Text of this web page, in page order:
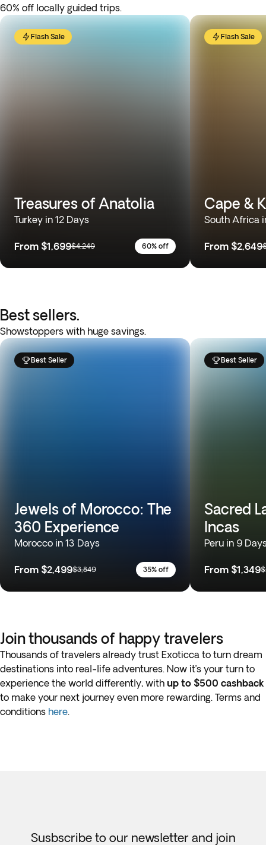
60% off locally guided trips.
Flash Sale
Treasures of Anatolia
Turkey in 12 Days
From $1,699$4,249 60% off
Flash Sale
Cape &
South Africa
From $2,649
Best sellers.
Showstoppers with huge savings.
Best Seller
Jewels of Morocco: The
360 Experience
Morocco in 13 Days
From $2,499$3,849 35% off
Best Seller
Sacred
Incas
Peru in 9
From $1,349
Join thousands of happy travelers
Thousands of travelers already trust Exoticca to turn dream
destinations into real-life adventures. Now it’s your turn to
experience the world differently, with up to $500 cashback
to make your next journey even more rewarding. Terms and
conditions here.
Susbscribe to our newsletter and join